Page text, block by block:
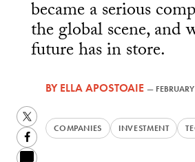
became a serious
the global scene, and
future has in store.
BYELLA APOSTOAIE —
COMPANIES INVESTMENT
Twitter
Facebook